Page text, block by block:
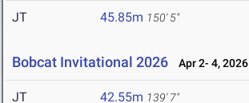
JT 45.85m 150' 5"
Bobcat Invitational 2026 Apr 2- 4, 2026
JT 42.55m 139' 7"